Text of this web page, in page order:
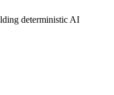
deterministic AI